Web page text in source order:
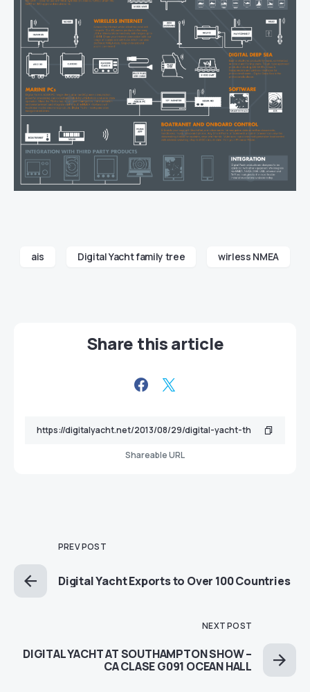
ais Digital Yacht family tree wirless NMEA
Share this article
Shareable URL
PREV POST
Digital Yacht Exports to Over 100 Countries
NEXT POST
DIGITAL YACHT AT SOUTHAMPTON SHOW –
CA CLASE G091 OCEAN HALL